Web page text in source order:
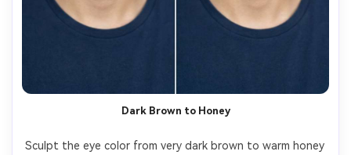
Dark Brown to Honey
Sculpt the eye color from very dark brown to warm honey